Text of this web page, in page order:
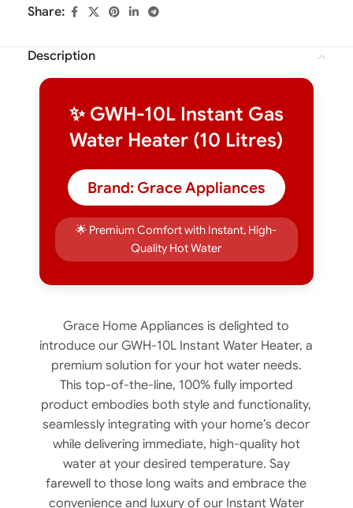
Share:
Description
✨ GWH-10L Instant Gas
Water Heater (10 Litres)
Brand: Grace Appliances
🌟 Premium Comfort with Instant, High-
Quality Hot Water
Grace Home Appliances is delighted to
introduce our GWH-10L Instant Water Heater, a
premium solution for your hot water needs.
This top-of-the-line, 100% fully imported
product embodies both style and functionality,
seamlessly integrating with your home’s decor
while delivering immediate, high-quality hot
water at your desired temperature. Say
farewell to those long waits and embrace the
convenience and luxury of our Instant Water